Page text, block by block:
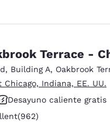
Terrace -
, Building A, Oakbrook
Indiana, EE. UU.
Desayuno caliente gratis
962 reviews
(962)